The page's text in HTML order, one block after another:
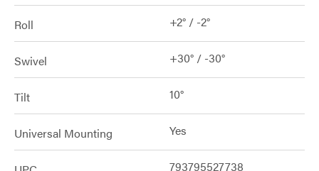
Roll +2° / -2°
Swivel +30° / -30°
Tilt 10°
Universal Mounting Yes
793795527738